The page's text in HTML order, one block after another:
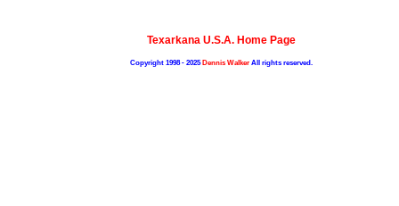
Texarkana U.S.A. Home Page
Copyright 1998 - 2025Dennis WalkerAll rights reserved.